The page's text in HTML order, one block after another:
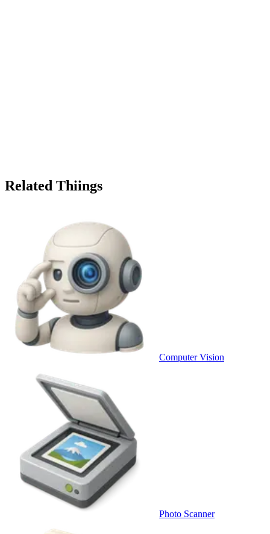
Related Thiings
Computer Vision
Photo Scanner